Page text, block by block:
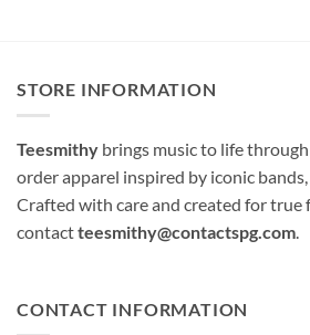
STORE INFORMATION
Teesmithy brings music to life
order apparel inspired by iconic
Crafted with care and created for true
contactteesmithy@contactspg.com.
CONTACT INFORMATION